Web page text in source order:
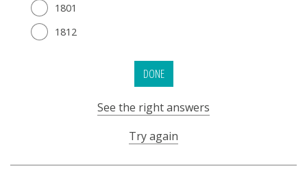
1801
1812
DONE
See the right answers
Try again